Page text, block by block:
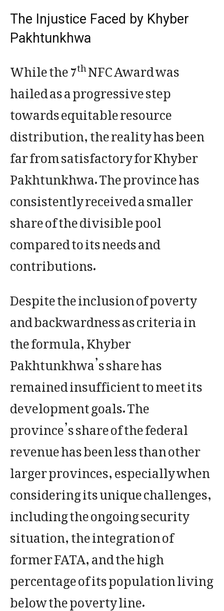
The Injustice Faced by Khyber
Pakhtunkhwa
While the 7thNFC Award was
hailed as a progressive step
towards equitable resource
distribution, the reality has been
far from satisfactory for Khyber
Pakhtunkhwa. The province has
consistently received a smaller
share of the divisible pool
compared to its needs and
contributions.
Despite the inclusion of poverty
and backwardness as criteria in
the formula, Khyber
Pakhtunkhwa’s share has
remained insufficient to meet its
development goals. The
province’s share of the federal
revenue has been less than other
larger provinces, especially when
considering its unique challenges,
including the ongoing security
situation, the integration of
former FATA, and the high
percentage of its population living
below the poverty line.